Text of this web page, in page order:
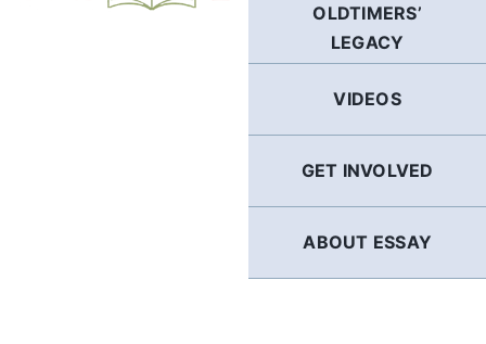
OLDTIMERS’
LEGACY
VIDEOS
GET INVOLVED
ABOUT ESSAY